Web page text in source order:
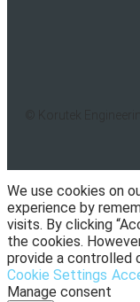
We use cookies on
experience by
visits. By clicking
the cookies.
provide a controlled
Cookie Settings
Manage consent